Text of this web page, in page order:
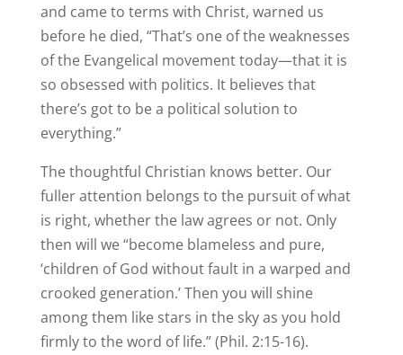
and came to terms with Christ, warned us
before he died, “That’s one of the weaknesses
of the Evangelical movement today—that it is
so obsessed with politics. It believes that
there’s got to be a political solution to
everything.”
The thoughtful Christian knows better. Our
fuller attention belongs to the pursuit of what
is right, whether the law agrees or not. Only
then will we “become blameless and pure,
‘children of God without fault in a warped and
crooked generation.’ Then you will shine
among them like stars in the sky as you hold
firmly to the word of life.” (Phil. 2:15-16).